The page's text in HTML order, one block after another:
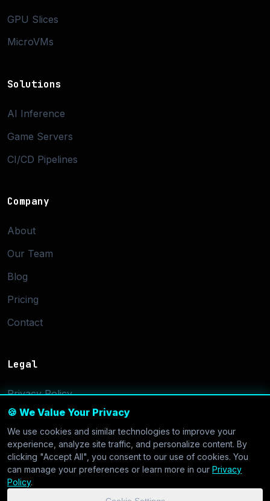
🍪 We Value Your Privacy
We use cookies and similar technologies to improve your
experience, analyze site traffic, and personalize content. By
clicking "Accept All", you consent to our use of cookies. You
can manage your preferences or learn more in our Privacy
Policy.
GPU Slices
MicroVMs
Solutions
AI Inference
Game Servers
CI/CD Pipelines
Company
About
Our Team
Blog
Pricing
Contact
Legal
Privacy Policy
Terms of Service
Cookie Settings